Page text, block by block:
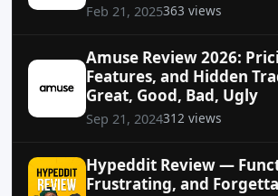
Feb 21, 2025363 views
Amuse Review 2026:
Features, and Hidden
Great, Good, Bad, Ugly
Sep 21, 2024312 views
Hypeddit Review —
Frustrating, and